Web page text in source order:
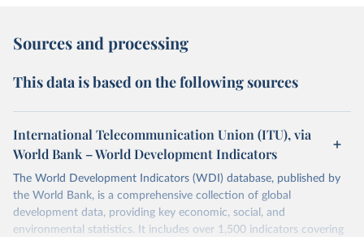
Sources and processing
This data is based on the following sources
International Telecommunication Union (ITU), via
World Bank – World Development Indicators
The World Development Indicators (WDI) database, published by
the World Bank, is a comprehensive collection of global
development data, providing key economic, social, and
environmental statistics. It includes over 1,500 indicators covering